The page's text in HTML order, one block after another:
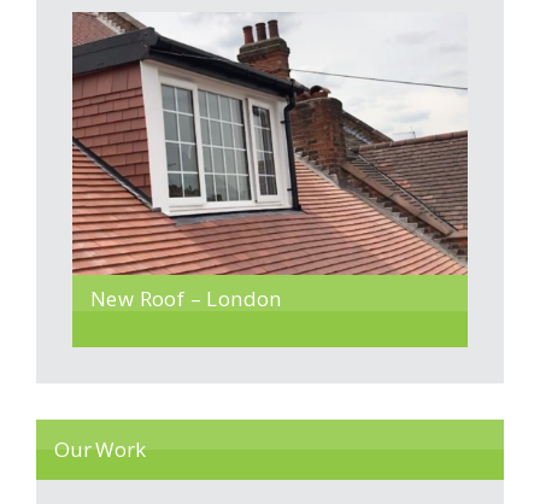
New Roof – London
Our Work